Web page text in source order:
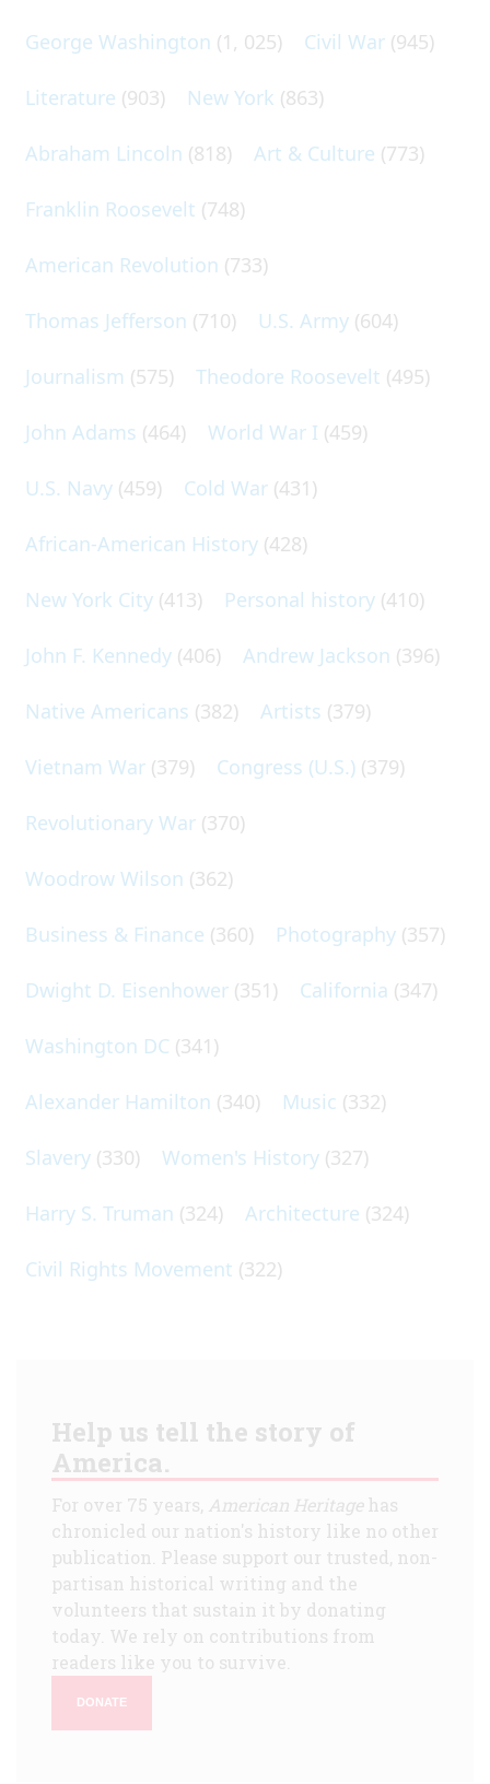
George Washington (1, 025) Civil War (945)
Literature (903) New York (863)
Abraham Lincoln (818) Art & Culture (773)
Franklin Roosevelt (748)
American Revolution (733)
Thomas Jefferson (710) U.S. Army (604)
Journalism (575) Theodore Roosevelt (495)
John Adams (464) World War I (459)
U.S. Navy (459) Cold War (431)
African-American History (428)
New York City (413) Personal history (410)
John F. Kennedy (406) Andrew Jackson (396)
Native Americans (382) Artists (379)
Vietnam War (379) Congress (U.S.) (379)
Revolutionary War (370)
Woodrow Wilson (362)
Business & Finance (360) Photography (357)
Dwight D. Eisenhower (351) California (347)
Washington DC (341)
Alexander Hamilton (340) Music (332)
Slavery (330) Women's History (327)
Harry S. Truman (324) Architecture (324)
Civil Rights Movement (322)
Help us tell the story of
America.
For over 75 years, American Heritagehas
chronicled our nation's history like no other
publication. Please support our trusted, non-
partisan historical writing and the
volunteers that sustain it by donating
today. We rely on contributions from
readers like you to survive.
DONATE